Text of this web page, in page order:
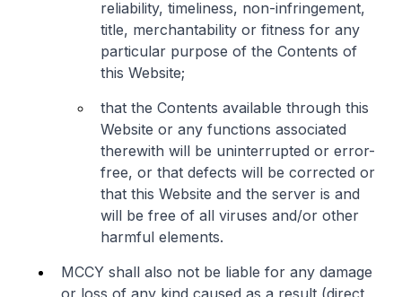
reliability, timeliness, non-infringement,
title, merchantability or fitness for any
particular purpose of the Contents of
this Website;
that the Contents available through this
Website or any functions associated
therewith will be uninterrupted or error-
free, or that defects will be corrected or
that this Website and the server is and
will be free of all viruses and/or other
harmful elements.
MCCY shall also not be liable for any damage
or loss of any kind caused as a result (direct